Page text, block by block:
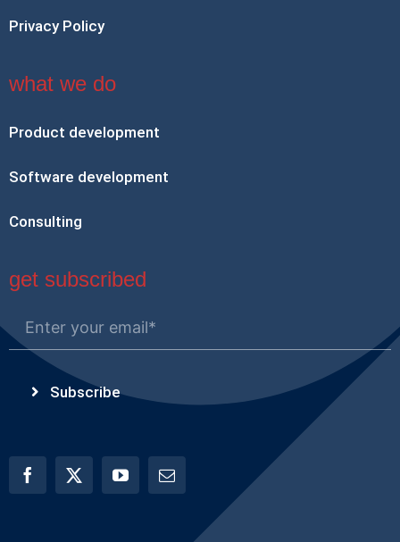
Privacy Policy
what we do
Product development
Software development
Consulting
get subscribed
Subscribe